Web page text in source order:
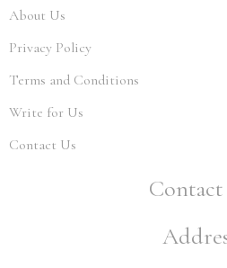
About Us
Privacy Policy
Terms and Conditions
Write for Us
Contact Us
Contact